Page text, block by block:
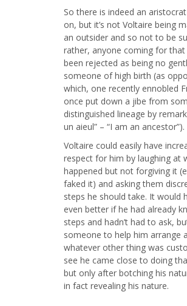
So there is indeed an
on, but it’s not Voltaire being
an outsider and so not to be
rather, anyone coming for that
been rejected as being no
someone of high birth (as
which, one recently ennobled
once put down a jibe from
distinguished lineage by
un aieul” – “I am an ancestor”).
Voltaire could easily have
respect for him by laughing at
happened but not forgiving it
faked it) and asking them
steps he should take. It would
even better if he had already
steps and hadn’t had to ask,
someone to help him arrange
whatever other thing was
see he came close to doing
but only after botching his
in fact revealing his nature.